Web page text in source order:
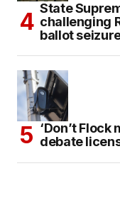
State
challenging
ballot
‘Don’t
debate